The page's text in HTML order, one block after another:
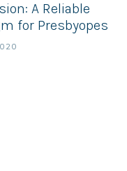
A Reliable
for Presbyopes